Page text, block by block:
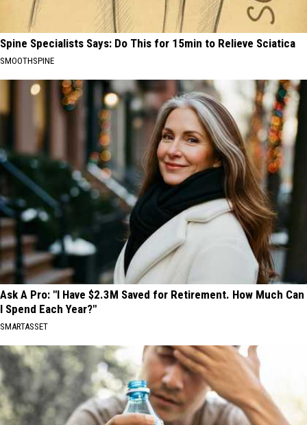
Spine Specialists Says: Do This for 15min to Relieve Sciatica
SMOOTHSPINE
Ask A Pro: "I Have $2.3M Saved for Retirement. How Much Can
I Spend Each Year?"
SMARTASSET